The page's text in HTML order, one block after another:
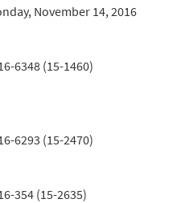
November 14, 2016
6348 (15-1460)
6293 (15-2470)
354 (15-2635)